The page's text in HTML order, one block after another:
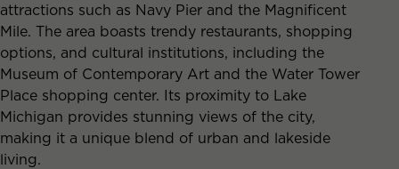
attractions such as Navy Pier and the Magnificent
Mile. The area boasts trendy restaurants, shopping
options, and cultural institutions, including the
Museum of Contemporary Art and the Water Tower
Place shopping center. Its proximity to Lake
Michigan provides stunning views of the city,
making it a unique blend of urban and lakeside
living.